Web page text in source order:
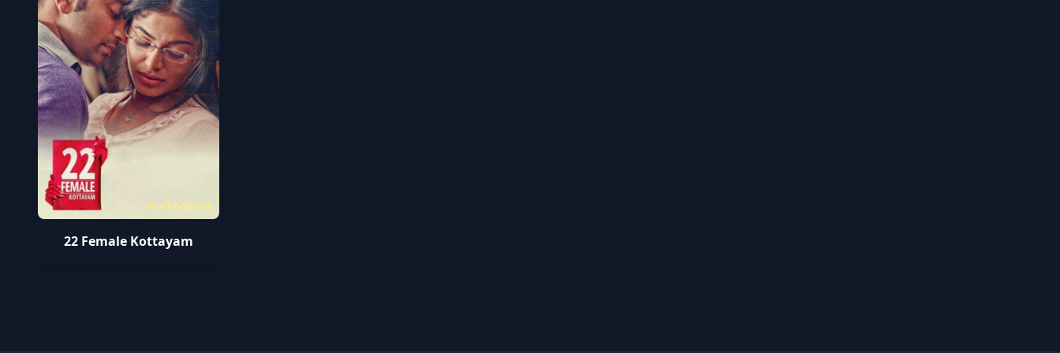
tamilyogipro.in
22 Female Kottayam